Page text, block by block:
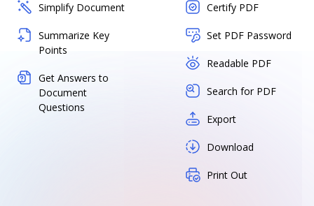
Simplify Document
Summarize Key
Points
Get Answers to
Document
Questions
Certify PDF
Set PDF Password
Readable PDF
Search for PDF
Export
Download
Print Out